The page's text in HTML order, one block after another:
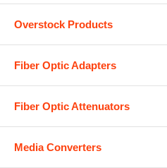
Overstock Products
Fiber Optic Adapters
Fiber Optic Attenuators
Media Converters